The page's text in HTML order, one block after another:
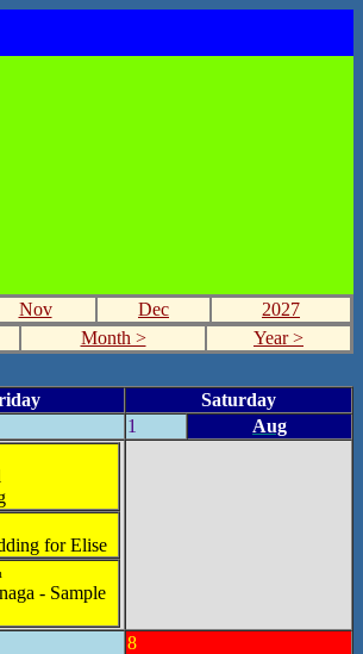
Nov Dec
2027
Month > Year >
Saturday
1 Aug
for Elise
- Sample
8